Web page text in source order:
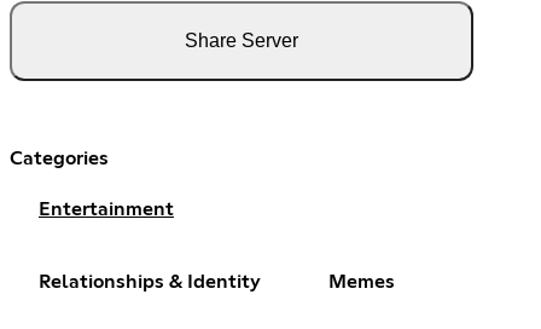
Share Server
Categories
Entertainment
Relationships & Identity Memes